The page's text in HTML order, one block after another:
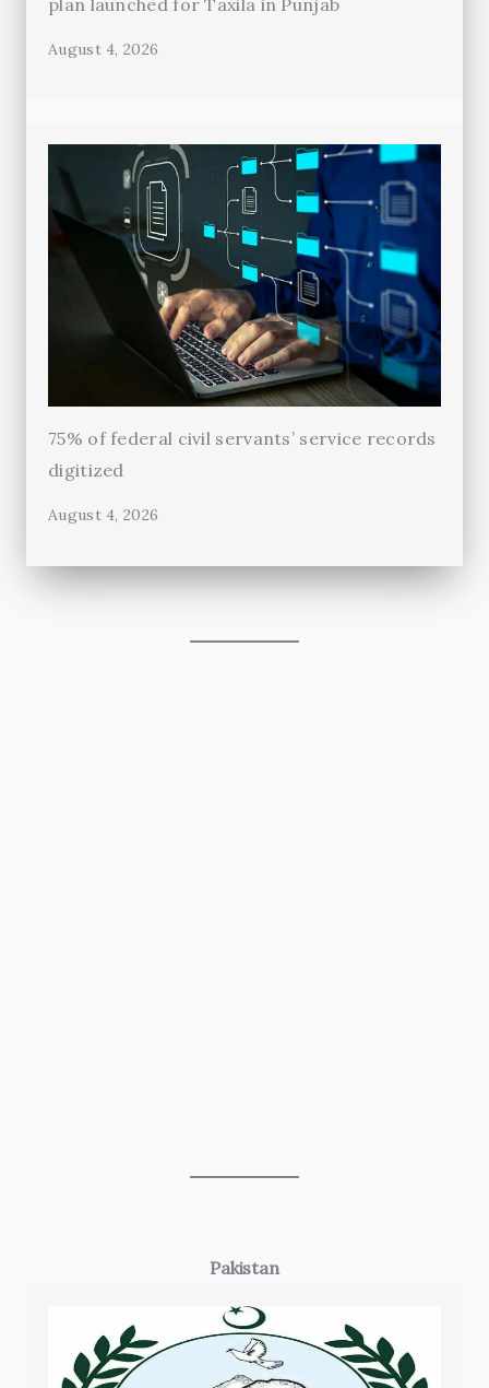
plan launched for Taxila in Punjab
August 4, 2026
75% of federal civil servants’ service records
digitized
August 4, 2026
Pakistan